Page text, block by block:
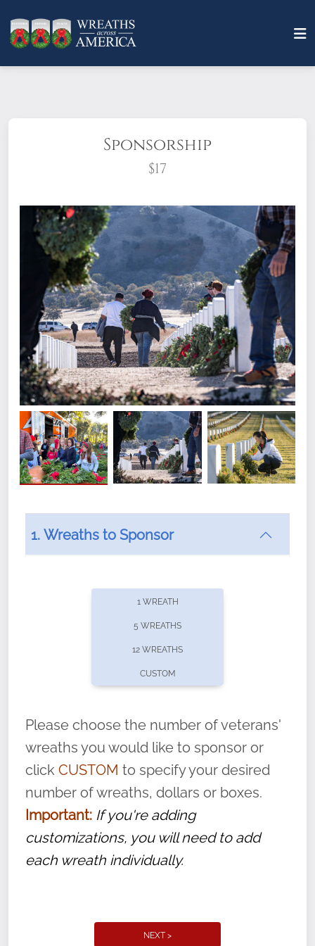
Sponsorship
$17
What does it mean to sponsor a wreath?
offers recurring sponsorships? You can choose how
volunteer, we ask that they “say their
name” to ensure that the legacy of duty,
service, and sacrifice is never forgotten.
1. Wreaths to Sponsor
1 WREATH
5 WREATHS
12 WREATHS
CUSTOM
Please choose the number of veterans'
wreaths you would like to sponsor or
click CUSTOM to specify your desired
number of wreaths, dollars or boxes.
Important: If you're adding
customizations, you will need to add
each wreath individually.
NEXT >